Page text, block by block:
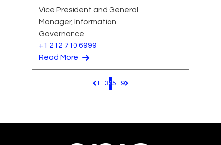
Vice President and General
Manager, Information
Governance
+1 212 710 6999
Read More
Pagination.PreviousPage
1 ...345...9 Pagination.NextPage